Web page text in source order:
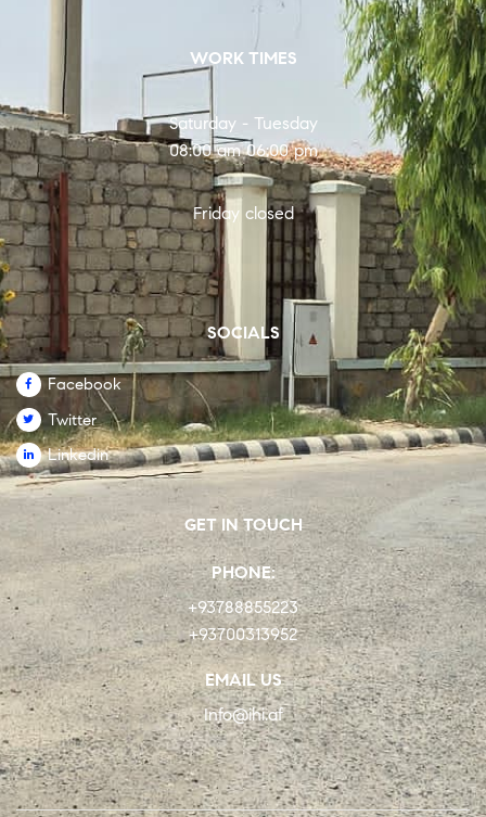
WORK TIMES
Saturday - Tuesday
08:00 am 06:00 pm
Friday closed
SOCIALS
Facebook
Twitter
Linkedin
GET IN TOUCH
PHONE:
+93788855223
+93700313952
EMAIL US
Info@ihi.af